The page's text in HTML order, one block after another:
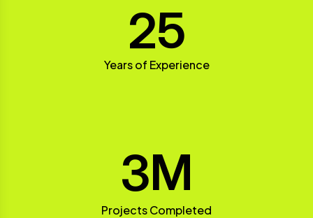
25
Years of Experience
3M
Projects Completed